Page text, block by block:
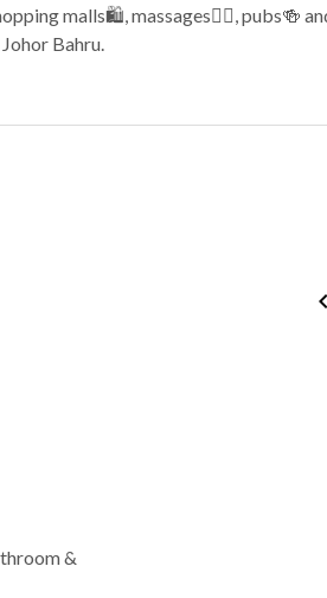
malls🛍️, massages💆‍♂️, pubs🍻
Johor Bahru.
&